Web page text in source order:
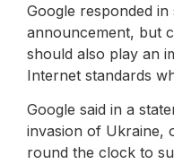
Google responded
announcement, but
should also play an
Internet standards
Google said in a
invasion of Ukraine,
round the clock to